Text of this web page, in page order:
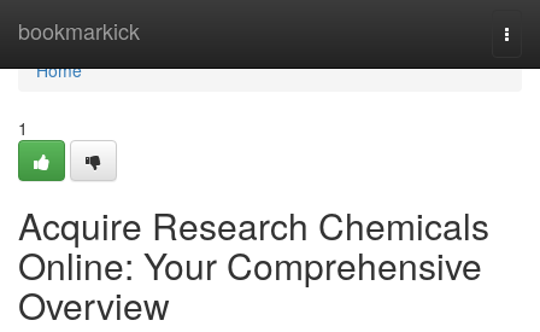
bookmarkick
Home
Home
1
Acquire Research Chemicals
Online: Your Comprehensive
Overview